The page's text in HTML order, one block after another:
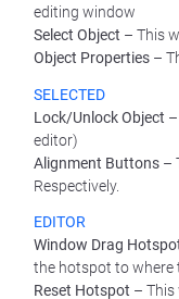
editing window
Select Object – This
Object Properties –
SELECTED
Lock/Unlock Object
editor)
Alignment Buttons –
Respectively.
EDITOR
Window Drag
the hotspot to where
Reset Hotspot – This